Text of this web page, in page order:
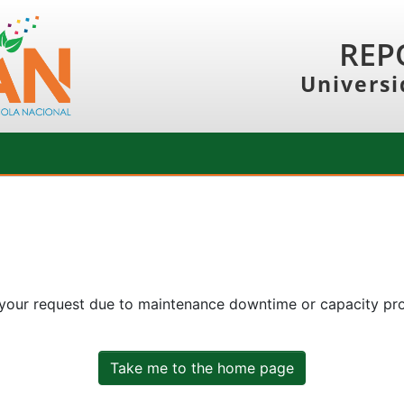
request due to maintenance downtime or capacity
Take me to the home page